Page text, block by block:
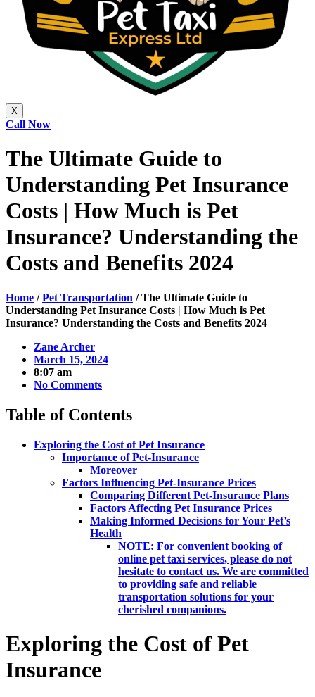
X
Call Now
The Ultimate Guide to
Understanding Pet Insurance
Costs | How Much is Pet
Insurance? Understanding the
Costs and Benefits 2024
Home / Pet Transportation / The Ultimate Guide to
Understanding Pet Insurance Costs | How Much is Pet
Insurance? Understanding the Costs and Benefits 2024
Zane Archer
March 15, 2024
8:07 am
No Comments
Table of Contents
Exploring the Cost of Pet Insurance
Importance of Pet-Insurance
Moreover
Factors Influencing Pet-Insurance Prices
Comparing Different Pet-Insurance Plans
Factors Affecting Pet Insurance Prices
Making Informed Decisions for Your Pet’s
Health
NOTE: For convenient booking of
online pet taxi services, please do not
hesitate to contact us. We are committed
to providing safe and reliable
transportation solutions for your
cherished companions.
Exploring the Cost of Pet
Insurance